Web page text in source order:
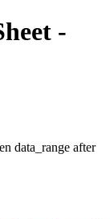
-
data_range after